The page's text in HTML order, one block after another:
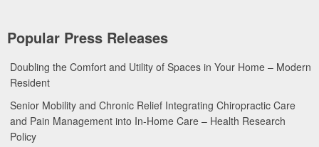
Popular Press Releases
Doubling the Comfort and Utility of Spaces in Your Home – Modern
Resident
Senior Mobility and Chronic Relief Integrating Chiropractic Care
and Pain Management into In-Home Care – Health Research
Policy